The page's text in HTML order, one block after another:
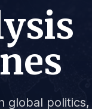
global politics,